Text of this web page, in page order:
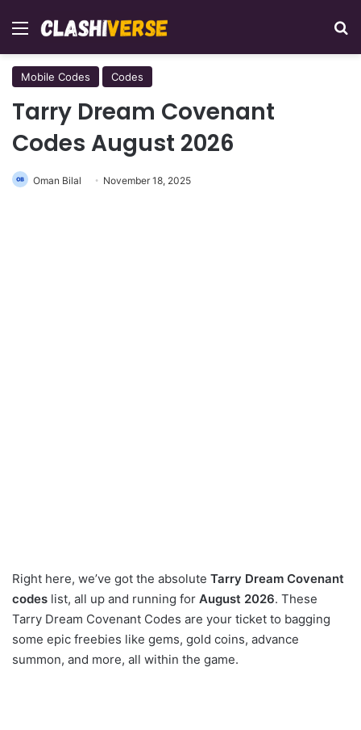
Menu
Mobile Codes Codes
Tarry Dream Covenant
Codes August 2026
Oman Bilal November 18, 2025
Right here, we’ve got the absolute Tarry Dream Covenant
codes list, all up and running for August 2026. These
Tarry Dream Covenant Codes are your ticket to bagging
some epic freebies like gems, gold coins, advance
summon, and more, all within the game.